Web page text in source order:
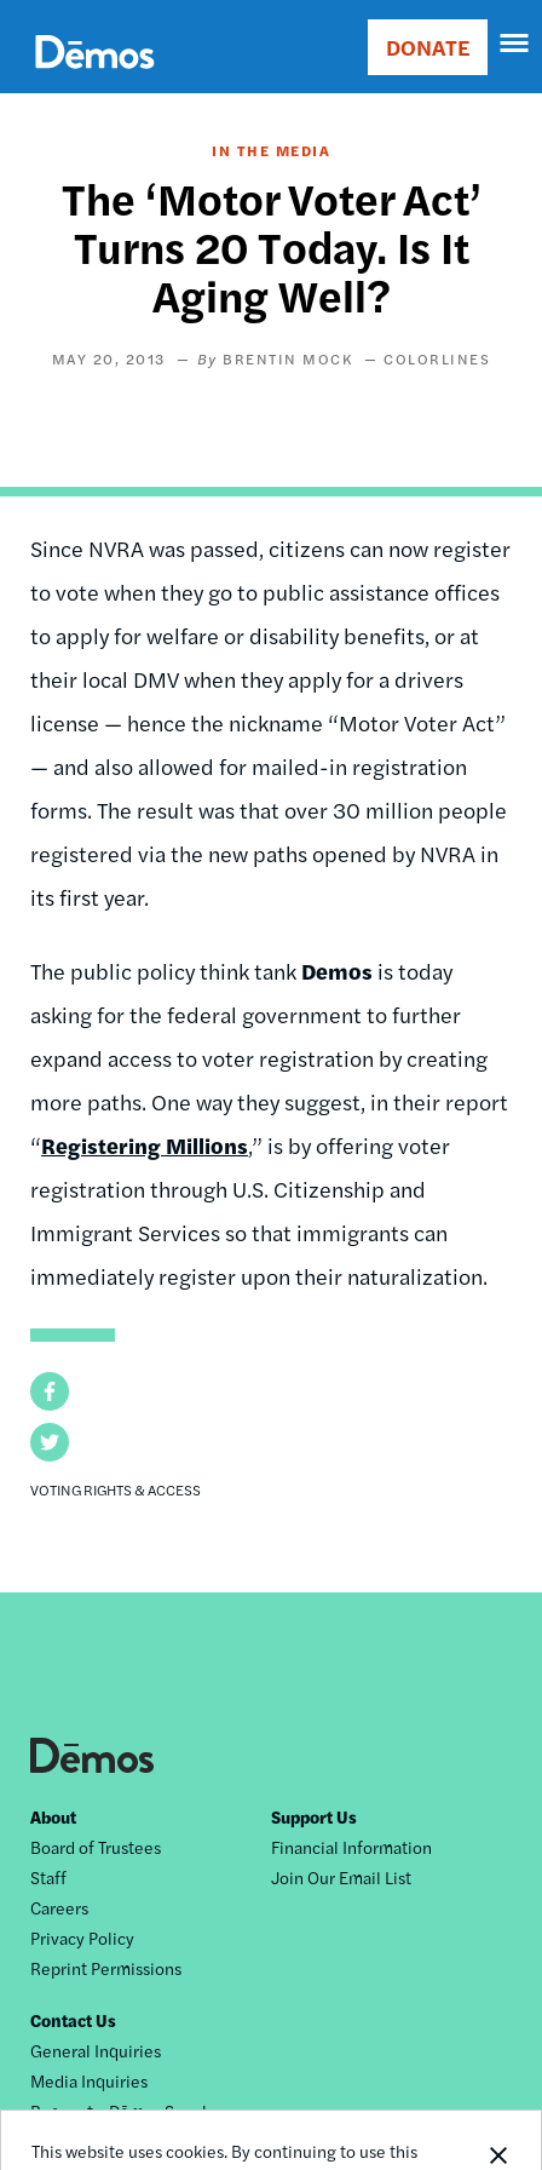
This website uses cookies. By continuing to use this
main
content
Main
Donate
DONATE
IN THE MEDIA
The ‘Motor Voter Act’
Turns 20 Today. Is It
Aging Well?
MAY 20, 2013 BRENTIN MOCK COLORLINES
Facebook
Twitter
VOTING RIGHTS & ACCESS
Since NVRA was passed, citizens can now register
to vote when they go to public assistance offices
to apply for welfare or disability benefits, or at
their local DMV when they apply for a drivers
license — hence the nickname “Motor Voter Act”
— and also allowed for mailed-in registration
forms. The result was that over 30 million people
registered via the new paths opened by NVRA in
its first year.
The public policy think tank Demos is today
asking for the federal government to further
expand access to voter registration by creating
more paths. One way they suggest, in their report
“Registering Millions,” is by offering voter
registration through U.S. Citizenship and
Immigrant Services so that immigrants can
immediately register upon their naturalization.
Footer
nav
About
Board of Trustees
Staff
Careers
Privacy Policy
Reprint Permissions
Support Us
Financial Information
Join Our Email List
Contact Us
General Inquiries
Media Inquiries
Request a Dēmos Speaker